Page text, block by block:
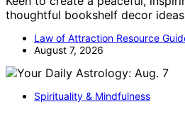
thoughtful bookshelf decor
Law of Attraction Resource
August 7, 2026
Spirituality & Mindfulness